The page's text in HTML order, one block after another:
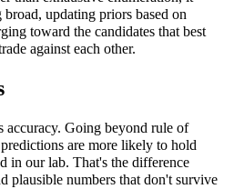
updating priors based on
toward the candidates that best
against each other.
accuracy. Going beyond rule of
are more likely to hold
in our lab. That's the difference
plausible numbers that don't survive